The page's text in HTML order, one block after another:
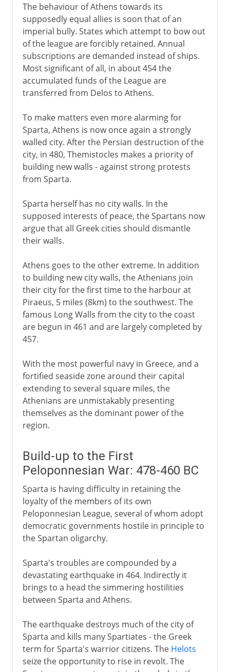
The behaviour of Athens towards its
supposedly equal allies is soon that of an
imperial bully. States which attempt to bow out
of the league are forcibly retained. Annual
subscriptions are demanded instead of ships.
Most significant of all, in about 454 the
accumulated funds of the League are
transferred from Delos to Athens.
To make matters even more alarming for
Sparta, Athens is now once again a strongly
walled city. After the Persian destruction of the
city, in 480, Themistocles makes a priority of
building new walls - against strong protests
from Sparta.
Sparta herself has no city walls. In the
supposed interests of peace, the Spartans now
argue that all Greek cities should dismantle
their walls.
Athens goes to the other extreme. In addition
to building new city walls, the Athenians join
their city for the first time to the harbour at
Piraeus, 5 miles (8km) to the southwest. The
famous Long Walls from the city to the coast
are begun in 461 and are largely completed by
457.
With the most powerful navy in Greece, and a
fortified seaside zone around their capital
extending to several square miles, the
Athenians are unmistakably presenting
themselves as the dominant power of the
region.
Build-up to the First
Peloponnesian War: 478-460 BC
Sparta is having difficulty in retaining the
loyalty of the members of its own
Peloponnesian League, several of whom adopt
democratic governments hostile in principle to
the Spartan oligarchy.
Sparta's troubles are compounded by a
devastating earthquake in 464. Indirectly it
brings to a head the simmering hostilities
between Sparta and Athens.
The earthquake destroys much of the city of
Sparta and kills many Spartiates - the Greek
term for Sparta's warrior citizens. The Helots
seize the opportunity to rise in revolt. The